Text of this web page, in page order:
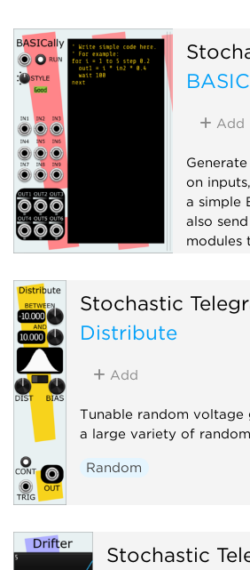
Add
on
a simple
also
modules
Stochastic
Distribute
Add
Tunable random voltage
a large variety of
Random
Stochastic